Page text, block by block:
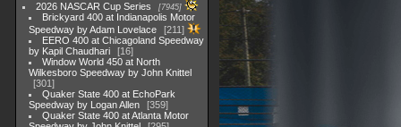
2026 NASCAR Cup Series 7945
Brickyard 400 at Indianapolis Motor
Speedway by Adam Lovelace
211
EERO 400 at Chicagoland Speedway
by Kapil Chaudhari
16
Window World 450 at North
Wilkesboro Speedway by John Knittel
301
Quaker State 400 at EchoPark
Speedway by Logan Allen
359
Quaker State 400 at Atlanta Motor